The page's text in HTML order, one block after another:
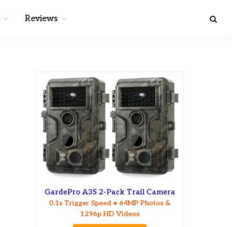
Reviews
GardePro A3S 2-Pack Trail Camera
0.1s Trigger Speed • 64MP Photos &
1296p HD Videos